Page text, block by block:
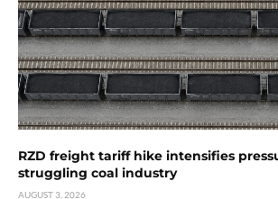
RZD freight tariff hike intensifies
struggling coal industry
AUGUST 3, 2026